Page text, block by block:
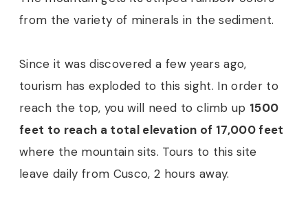
from the variety of minerals in the sediment.
Since it was discovered a few years ago,
tourism has exploded to this sight. In order to
reach the top, you will need to climb up 1500
feet to reach a total elevation of 17,000 feet
where the mountain sits. Tours to this site
leave daily from Cusco, 2 hours away.